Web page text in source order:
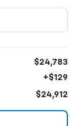
$24,783
+$129
$24,912